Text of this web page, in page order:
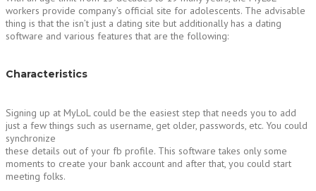
workers provide company’s official site for adolescents. The advisable
thing is that the isn’t just a dating site but additionally has a dating
software and various features that are the following:
Characteristics
Signing up at MyLoL could be the easiest step that needs you to add
just a few things such as username, get older, passwords, etc. You could
synchronize
these details out of your fb profile. This software takes only some
moments to create your bank account and after that, you could start
meeting folks.